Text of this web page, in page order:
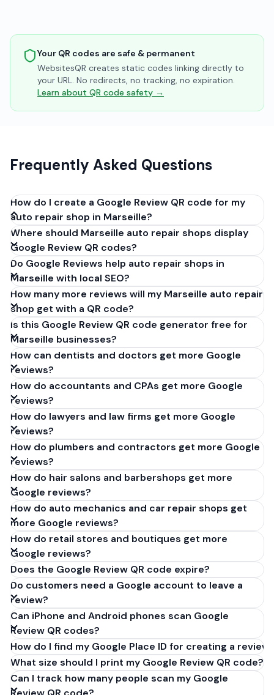
Your QR codes are safe & permanent
WebsitesQR creates static codes linking directly to
your URL. No redirects, no tracking, no expiration.
Learn about QR code safety →
Frequently Asked Questions
How do I create a Google Review QR code for my
auto repair shop in Marseille?
Get your Google review link from
business.google.com by clicking 'Share review form'.
Copy the link (g.page/r/XXXXX/review), paste it into
our free QR code generator above, and click
'Generate'. Download the PNG or SVG file. Takes 30
seconds. Perfect for auto repair shops in Marseille,
France. No account required.
Where should Marseille auto repair shops display
Google Review QR codes?
Do Google Reviews help auto repair shops in
Marseille with local SEO?
How many more reviews will my Marseille auto repair
shop get with a QR code?
Is this Google Review QR code generator free for
Marseille businesses?
How can dentists and doctors get more Google
reviews?
How do accountants and CPAs get more Google
reviews?
How do lawyers and law firms get more Google
reviews?
How do plumbers and contractors get more Google
reviews?
How do hair salons and barbershops get more
Google reviews?
How do auto mechanics and car repair shops get
more Google reviews?
How do retail stores and boutiques get more
Google reviews?
Does the Google Review QR code expire?
Do customers need a Google account to leave a
review?
Can iPhone and Android phones scan Google
Review QR codes?
How do I find my Google Place ID for creating a review
What size should I print my Google Review QR code?
Can I track how many people scan my Google